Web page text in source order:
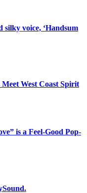
silky voice, ‘Handsum
Meet West Coast Spirit
is a Feel-Good Pop-